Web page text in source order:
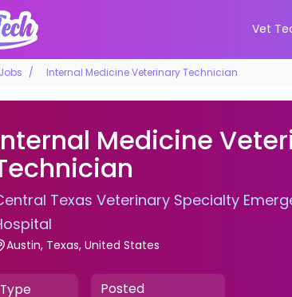
Vet
Internal Medicine Veterinary Technician
Medicine
Texas Veterinary Specialty
Austin, Texas, United States
Posted